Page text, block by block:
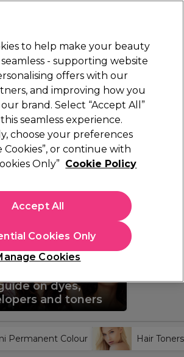
Sign in
Nails Beauty Equipment
Store Finder
Available here
& Bleach Hair Bleach & Developers
& Developers
bleach, developers, and peroxides at
crème developers, lighteners, and
you’re lifting colour, creating flawless
the perfect base for vibrant shades, our
formulas deliver reliable salon results.
selection of developers and peroxides in
and higher strengths to suit every
Professionals,L'Oréal Professionnel,
andRedken.
on dyes,
and toners
Permanent Colour Hair Toners
to help make your beauty
- supporting website
offers with our
and improving how you
brand. Select “Accept All”
seamless experience.
choose your preferences
Cookies”, or continue with
Only” Cookie Policy
Cookies
Cookies Only
Accept All